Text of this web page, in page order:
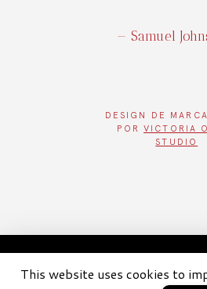
— Samuel
DESIGN DE
PORVICTORIA
STUDIO
This website uses cookies to